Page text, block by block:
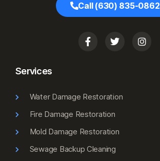
Call (630) 835-0862
Services
Water Damage Restoration
Fire Damage Restoration
Mold Damage Restoration
Sewage Backup Cleaning